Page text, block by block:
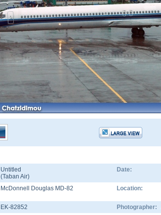
Untitled
(Taban Air)
Date:
McDonnell Douglas MD-82 Location:
EK-82852 Photographer: